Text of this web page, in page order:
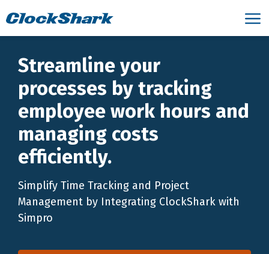
Streamline your
processes by tracking
employee work hours and
managing costs
efficiently.
Simplify Time Tracking and Project
Management by Integrating ClockShark with
Simpro